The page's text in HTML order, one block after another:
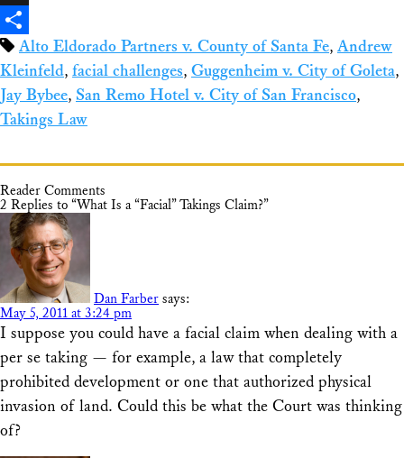
X
ShareAlto Eldorado Partners v. County of Santa Fe, Andrew
Kleinfeld, facial challenges, Guggenheim v. City of Goleta,
Jay Bybee, San Remo Hotel v. City of San Francisco,
Takings Law
Reader Comments
2 Replies to “What Is a “Facial” Takings Claim?”
Dan Farber says:
May 5, 2011 at 3:24 pm
I suppose you could have a facial claim when dealing with a
per se taking — for example, a law that completely
prohibited development or one that authorized physical
invasion of land. Could this be what the Court was thinking
of?